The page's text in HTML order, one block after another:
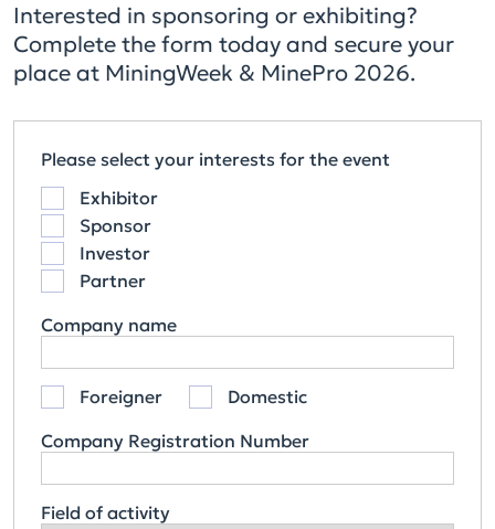
Interested in sponsoring or exhibiting?
Complete the form today and secure your
place at MiningWeek & MinePro 2026.
Please select your interests for the event
Exhibitor
Sponsor
Investor
Partner
Company name
Foreigner
Domestic
Company Registration Number
Field of activity